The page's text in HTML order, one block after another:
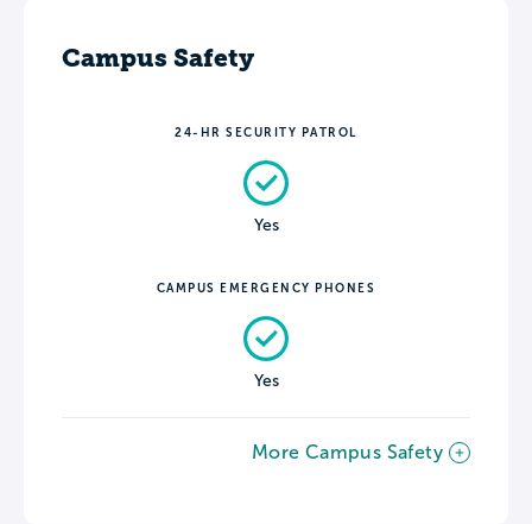
Campus Safety
24-HR SECURITY PATROL
Yes
CAMPUS EMERGENCY PHONES
Yes
More Campus Safety